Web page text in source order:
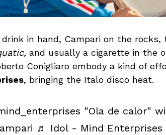
in hand, Campari on the rocks,
and usually a cigarette in the
Conigliaro embody a kind of
, bringing the Italo disco heat.
"Ola de calor"
♬ Idol - Mind Enterprises